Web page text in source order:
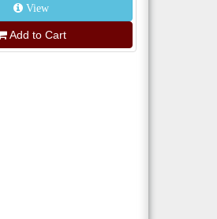
View
Add to Cart